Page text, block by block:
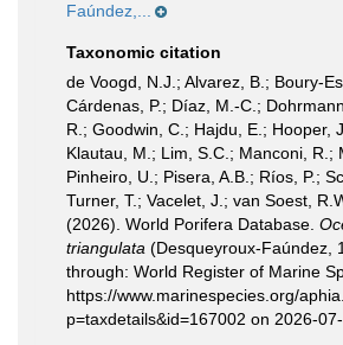
Faúndez,...
Taxonomic citation
de Voogd, N.J.; Alvarez, B.; Boury-
Cárdenas, P.; Díaz, M.-C.;
R.; Goodwin, C.; Hajdu, E.; Hooper,
Klautau, M.; Lim, S.C.; Manconi, R.;
Pinheiro, U.; Pisera, A.B.; Ríos, P.;
Turner, T.; Vacelet, J.; van Soest,
(2026). World Porifera Database.
triangulata (Desqueyroux-Faúndez,
through: World Register of Marine
https://www.marinespecies.org/
p=taxdetails&id=167002 on 2026-